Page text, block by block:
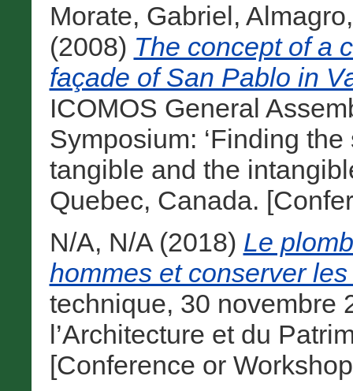
Morate, Gabriel,
(2008) The concept of a
façade of San Pablo in
ICOMOS General
Symposium: ‘Finding
tangible and the
Quebec, Canada.
N/A, N/A(2018) Le
hommes et conserver
technique, 30 novembre
l’Architecture et du
[Conference or